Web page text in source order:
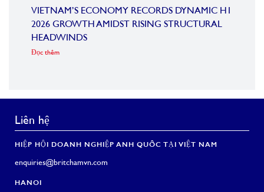
VIETNAM’S ECONOMY RECORDS DYNAMIC H1
2026 GROWTH AMIDST RISING STRUCTURAL
HEADWINDS
Đọc thêm
Liên hệ
HIỆP HỘI DOANH NGHIỆP ANH QUỐC TẠI VIỆT NAM
enquiries@britchamvn.com
HANOI